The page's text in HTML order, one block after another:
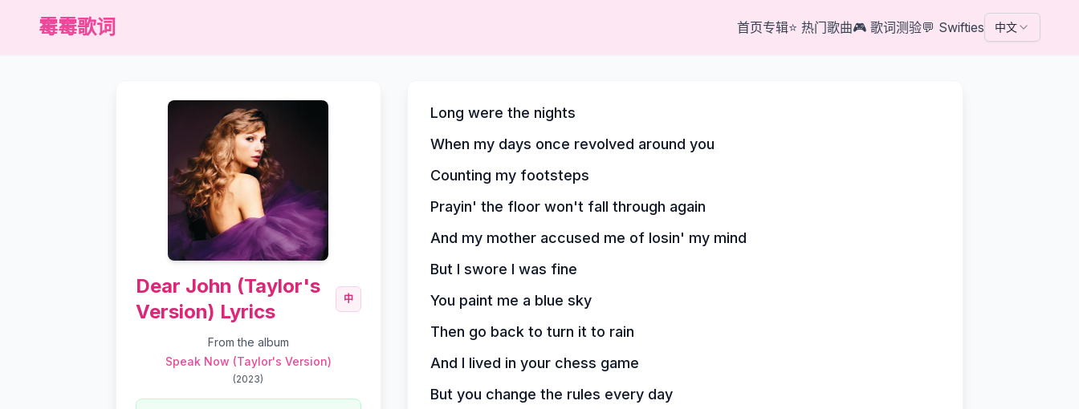
霉霉歌词 首页专辑⭐ 热门歌曲🎮 歌词测验💬 Swifties 中文
Dear John (Taylor's
Version) Lyrics
中
From the album
Speak Now (Taylor's Version)
(2023)
Long were the nights
When my days once revolved around you
Counting my footsteps
Prayin' the floor won't fall through again
And my mother accused me of losin' my mind
But I swore I was fine
You paint me a blue sky
Then go back to turn it to rain
And I lived in your chess game
But you change the rules every day